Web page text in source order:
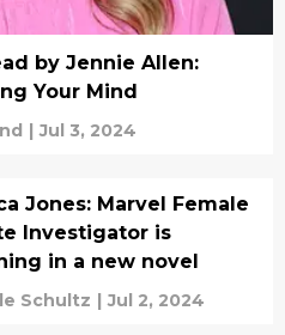
by Jennie Allen:
Your Mind
| Jul 3, 2024
Jones: Marvel Female
Investigator is
in a new novel
Schultz | Jul 2, 2024